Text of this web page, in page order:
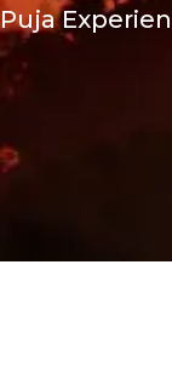
Puja